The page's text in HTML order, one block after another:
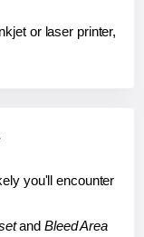
or laser printer,
you'll encounter
and Bleed Area